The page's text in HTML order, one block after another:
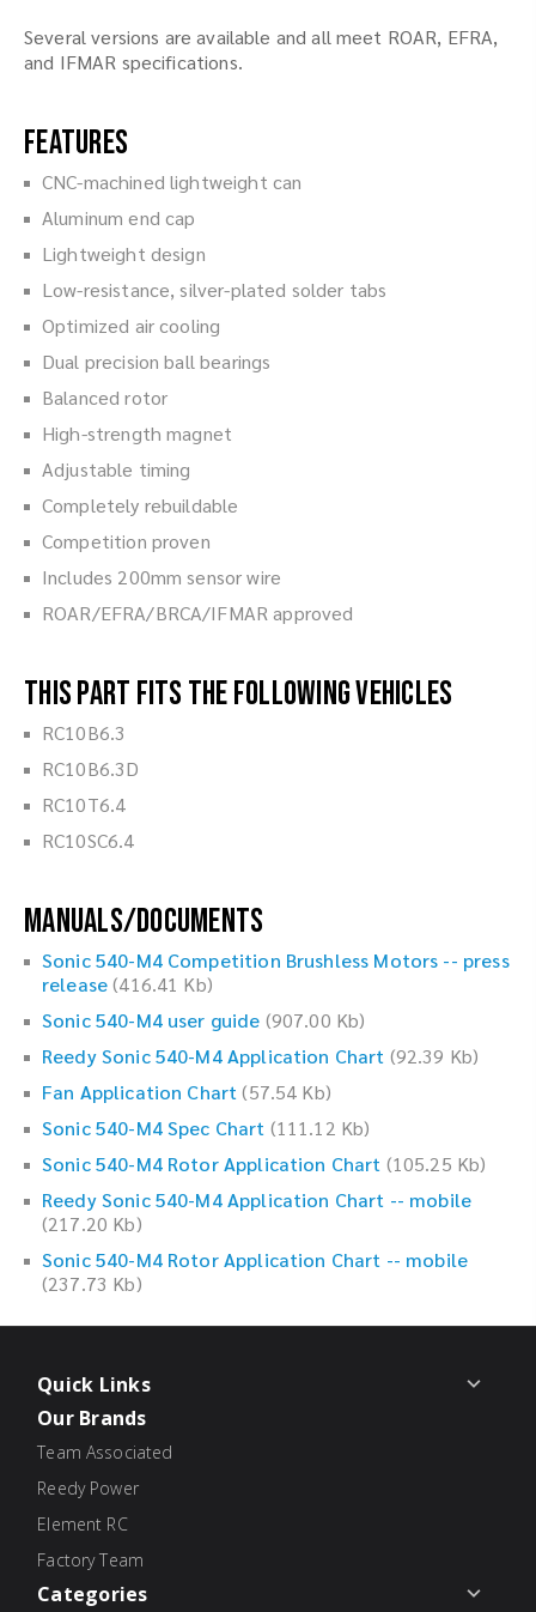
Several versions are available and all meet ROAR, EFRA,
and IFMAR specifications.
Features
CNC-machined lightweight can
Aluminum end cap
Lightweight design
Low-resistance, silver-plated solder tabs
Optimized air cooling
Dual precision ball bearings
Balanced rotor
High-strength magnet
Adjustable timing
Completely rebuildable
Competition proven
Includes 200mm sensor wire
ROAR/EFRA/BRCA/IFMAR approved
This part fits the following vehicles
RC10B6.3
RC10B6.3D
RC10T6.4
RC10SC6.4
Manuals/Documents
Sonic 540-M4 Competition Brushless Motors -- press
release(416.41 Kb)
Sonic 540-M4 user guide (907.00 Kb)
Reedy Sonic 540-M4 Application Chart (92.39 Kb)
Fan Application Chart (57.54 Kb)
Sonic 540-M4 Spec Chart (111.12 Kb)
Sonic 540-M4 Rotor Application Chart (105.25 Kb)
Reedy Sonic 540-M4 Application Chart -- mobile
(217.20 Kb)
Sonic 540-M4 Rotor Application Chart -- mobile
(237.73 Kb)
Quick Links
Our Brands
Team Associated
Reedy Power
Element RC
Factory Team
Categories